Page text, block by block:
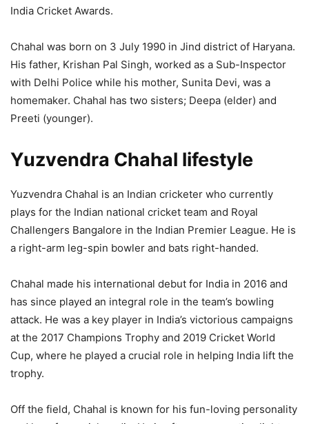
India Cricket Awards.
Chahal was born on 3 July 1990 in Jind district of Haryana.
His father, Krishan Pal Singh, worked as a Sub-Inspector
with Delhi Police while his mother, Sunita Devi, was a
homemaker. Chahal has two sisters; Deepa (elder) and
Preeti (younger).
Yuzvendra Chahal lifestyle
Yuzvendra Chahal is an Indian cricketer who currently
plays for the Indian national cricket team and Royal
Challengers Bangalore in the Indian Premier League. He is
a right-arm leg-spin bowler and bats right-handed.
Chahal made his international debut for India in 2016 and
has since played an integral role in the team’s bowling
attack. He was a key player in India’s victorious campaigns
at the 2017 Champions Trophy and 2019 Cricket World
Cup, where he played a crucial role in helping India lift the
trophy.
Off the field, Chahal is known for his fun-loving personality